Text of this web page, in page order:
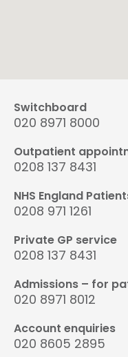
Switchboard
020 8971 8000
Outpatient
0208 137 8431
NHS England
0208 971 1261
Private GP service
0208 137 8431
Admissions – for
020 8971 8012
Account enquiries
020 8605 2895